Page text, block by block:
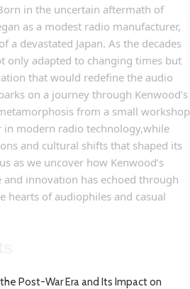
in the uncertain aftermath of
as a modest radio manufacturer,‌
⁣a devastated Japan. As the decades
only adapted to changing ​times but
that would redefine the audio
on a journey through⁤ Kenwood’s
⁣from a small workshop
in modern radio ‌technology,while
​and cultural shifts that shaped its
as we uncover​ how Kenwood’s
‍innovation has echoed through
hearts of audiophiles and casual
Post-War Era and Its Impact​ on